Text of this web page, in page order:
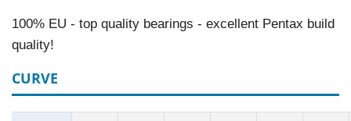
100% EU - top quality bearings - excellent Pentax build
quality!
CURVE